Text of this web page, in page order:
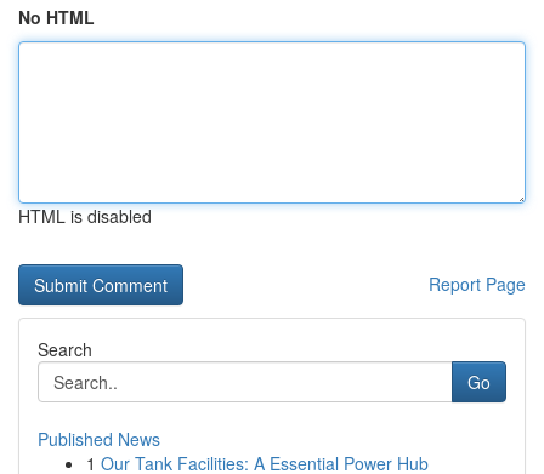
No HTML
HTML is disabled
Report Page
Search
Go
Published News
1 Our Tank Facilities: A Essential Power Hub